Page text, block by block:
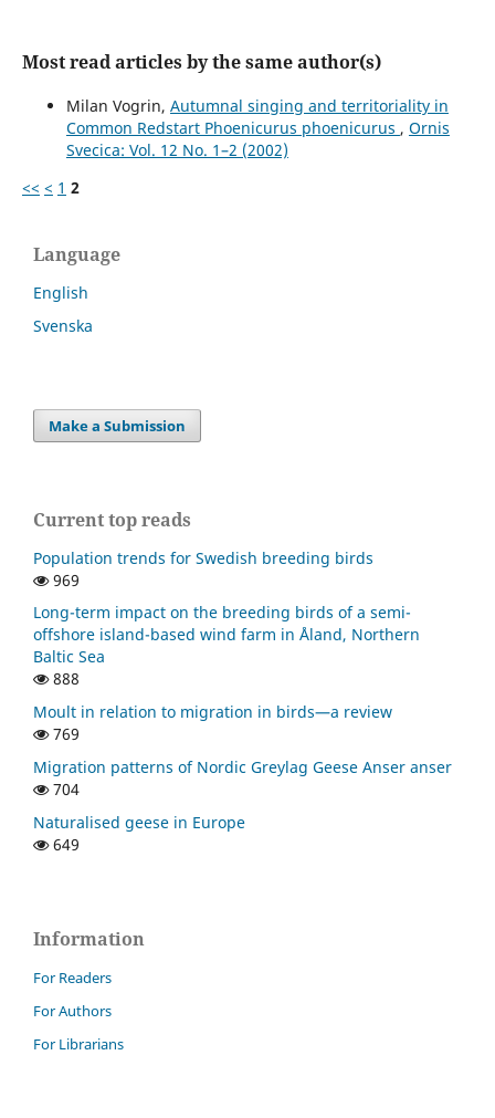
Most read articles by the same author(s)
Milan Vogrin, Autumnal singing and territoriality in
Common Redstart Phoenicurus phoenicurus , Ornis
Svecica: Vol. 12 No. 1–2 (2002)
<< < 1 2
Language
English
Svenska
Make a Submission
Current top reads
Population trends for Swedish breeding birds
969
Long-term impact on the breeding birds of a semi-
offshore island-based wind farm in Åland, Northern
Baltic Sea
888
Moult in relation to migration in birds—a review
769
Migration patterns of Nordic Greylag Geese Anser anser
704
Naturalised geese in Europe
649
Information
For Readers
For Authors
For Librarians